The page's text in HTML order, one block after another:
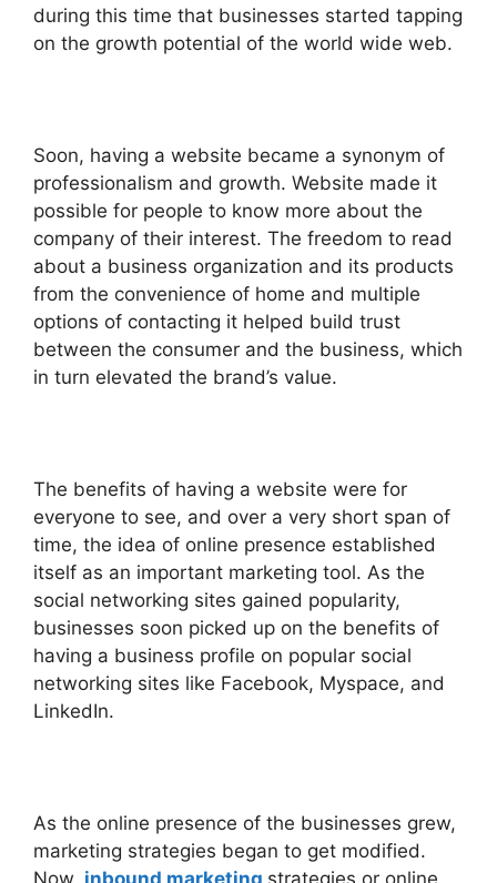
during this time that businesses started tapping
on the growth potential of the world wide web.
Soon, having a website became a synonym of
professionalism and growth. Website made it
possible for people to know more about the
company of their interest. The freedom to read
about a business organization and its products
from the convenience of home and multiple
options of contacting it helped build trust
between the consumer and the business, which
in turn elevated the brand’s value.
The benefits of having a website were for
everyone to see, and over a very short span of
time, the idea of online presence established
itself as an important marketing tool. As the
social networking sites gained popularity,
businesses soon picked up on the benefits of
having a business profile on popular social
networking sites like Facebook, Myspace, and
LinkedIn.
As the online presence of the businesses grew,
marketing strategies began to get modified.
Now, inbound marketing strategies or online